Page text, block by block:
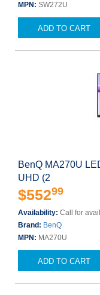
MPN: SW272U
ADD TO CART
BenQ MA270U
UHD (2
$55299
Availability: Call for
Brand: BenQ
MPN: MA270U
ADD TO CART